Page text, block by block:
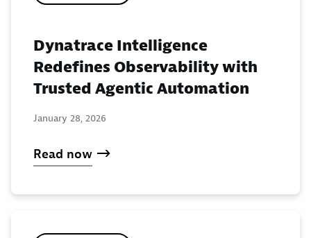
Dynatrace Intelligence
Redefines Observability with
Trusted Agentic Automation
January 28, 2026
Read now